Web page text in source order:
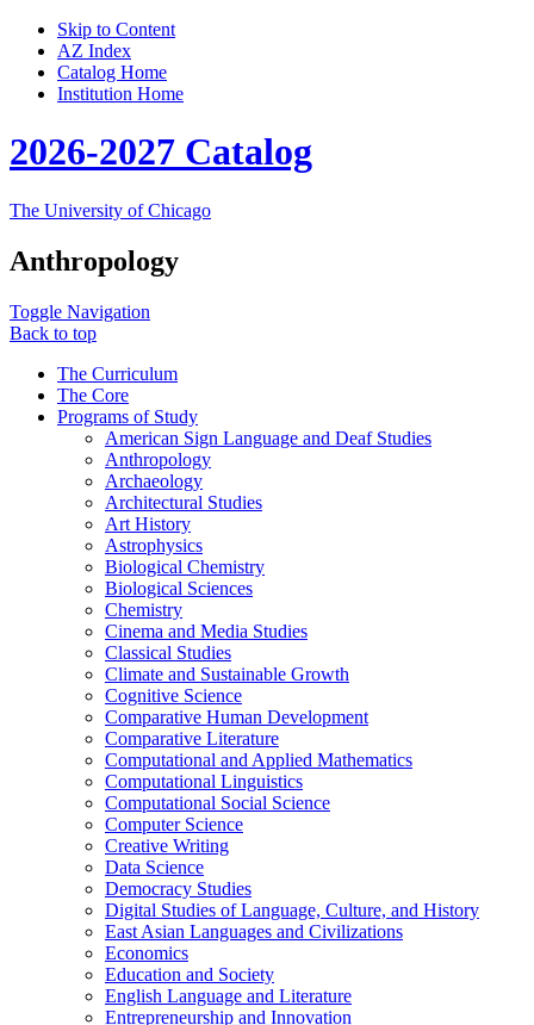
Skip to Content
AZ Index
Catalog Home
Institution Home
2026-2027 Catalog
The University of Chicago
Anthropology
Toggle Navigation
Back to top
The Curriculum
The Core
Programs of Study
American Sign Language and Deaf Studies
Anthropology
Archaeology
Architectural Studies
Art History
Astrophysics
Biological Chemistry
Biological Sciences
Chemistry
Cinema and Media Studies
Classical Studies
Climate and Sustainable Growth
Cognitive Science
Comparative Human Development
Comparative Literature
Computational and Applied Mathematics
Computational Linguistics
Computational Social Science
Computer Science
Creative Writing
Data Science
Democracy Studies
Digital Studies of Language, Culture, and History
East Asian Languages and Civilizations
Economics
Education and Society
English Language and Literature
Entrepreneurship and Innovation